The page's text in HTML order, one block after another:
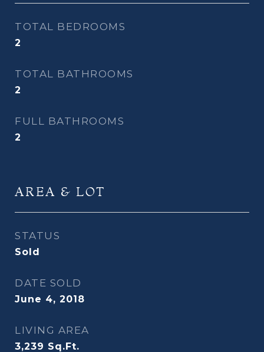
TOTAL BEDROOMS
2
TOTAL BATHROOMS
2
FULL BATHROOMS
2
AREA & LOT
STATUS
Sold
DATE SOLD
June 4, 2018
LIVING AREA
3,239 Sq.Ft.